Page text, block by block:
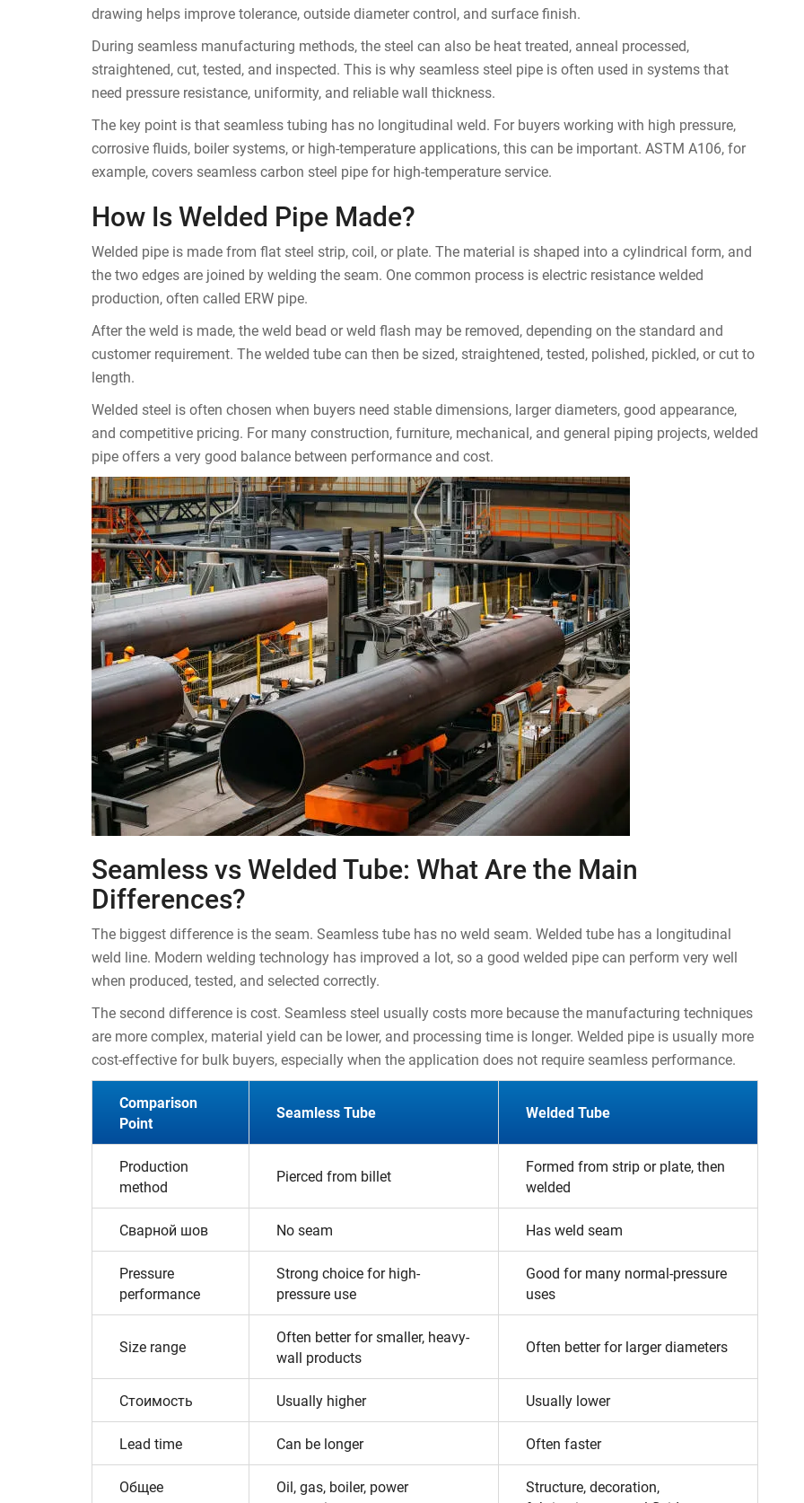
drawing helps improve tolerance, outside diameter control, and surface finish.
During seamless manufacturing methods, the steel can also be heat treated, anneal processed,
straightened, cut, tested, and inspected. This is why seamless steel pipe is often used in systems that
need pressure resistance, uniformity, and reliable wall thickness.
The key point is that seamless tubing has no longitudinal weld. For buyers working with high pressure,
corrosive fluids, boiler systems, or high-temperature applications, this can be important. ASTM A106, for
example, covers seamless carbon steel pipe for high-temperature service.
How Is Welded Pipe Made?
Welded pipe is made from flat steel strip, coil, or plate. The material is shaped into a cylindrical form, and
the two edges are joined by welding the seam. One common process is electric resistance welded
production, often called ERW pipe.
After the weld is made, the weld bead or weld flash may be removed, depending on the standard and
customer requirement. The welded tube can then be sized, straightened, tested, polished, pickled, or cut to
length.
Welded steel is often chosen when buyers need stable dimensions, larger diameters, good appearance,
and competitive pricing. For many construction, furniture, mechanical, and general piping projects, welded
pipe offers a very good balance between performance and cost.
Seamless vs Welded Tube: What Are the Main
Differences?
The biggest difference is the seam. Seamless tube has no weld seam. Welded tube has a longitudinal
weld line. Modern welding technology has improved a lot, so a good welded pipe can perform very well
when produced, tested, and selected correctly.
The second difference is cost. Seamless steel usually costs more because the manufacturing techniques
are more complex, material yield can be lower, and processing time is longer. Welded pipe is usually more
cost-effective for bulk buyers, especially when the application does not require seamless performance.
Comparison
Point
Seamless Tube Welded Tube
Production
method
Pierced from billet
Formed from strip or plate, then
welded
Сварной шов No seam Has weld seam
Pressure
performance
Strong choice for high-
pressure use
Good for many normal-pressure
uses
Size range
Often better for smaller, heavy-
wall products
Often better for larger diameters
Стоимость Usually higher Usually lower
Lead time Can be longer Often faster
Общее
Oil, gas, boiler, power
Structure, decoration,